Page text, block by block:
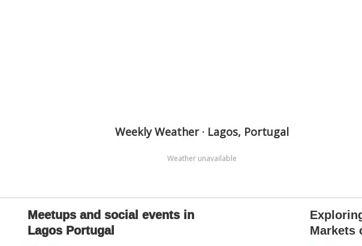
Weekly Weather · Lagos, Portugal
Weather unavailable
Meetups and social events in
Lagos Portugal
Markets